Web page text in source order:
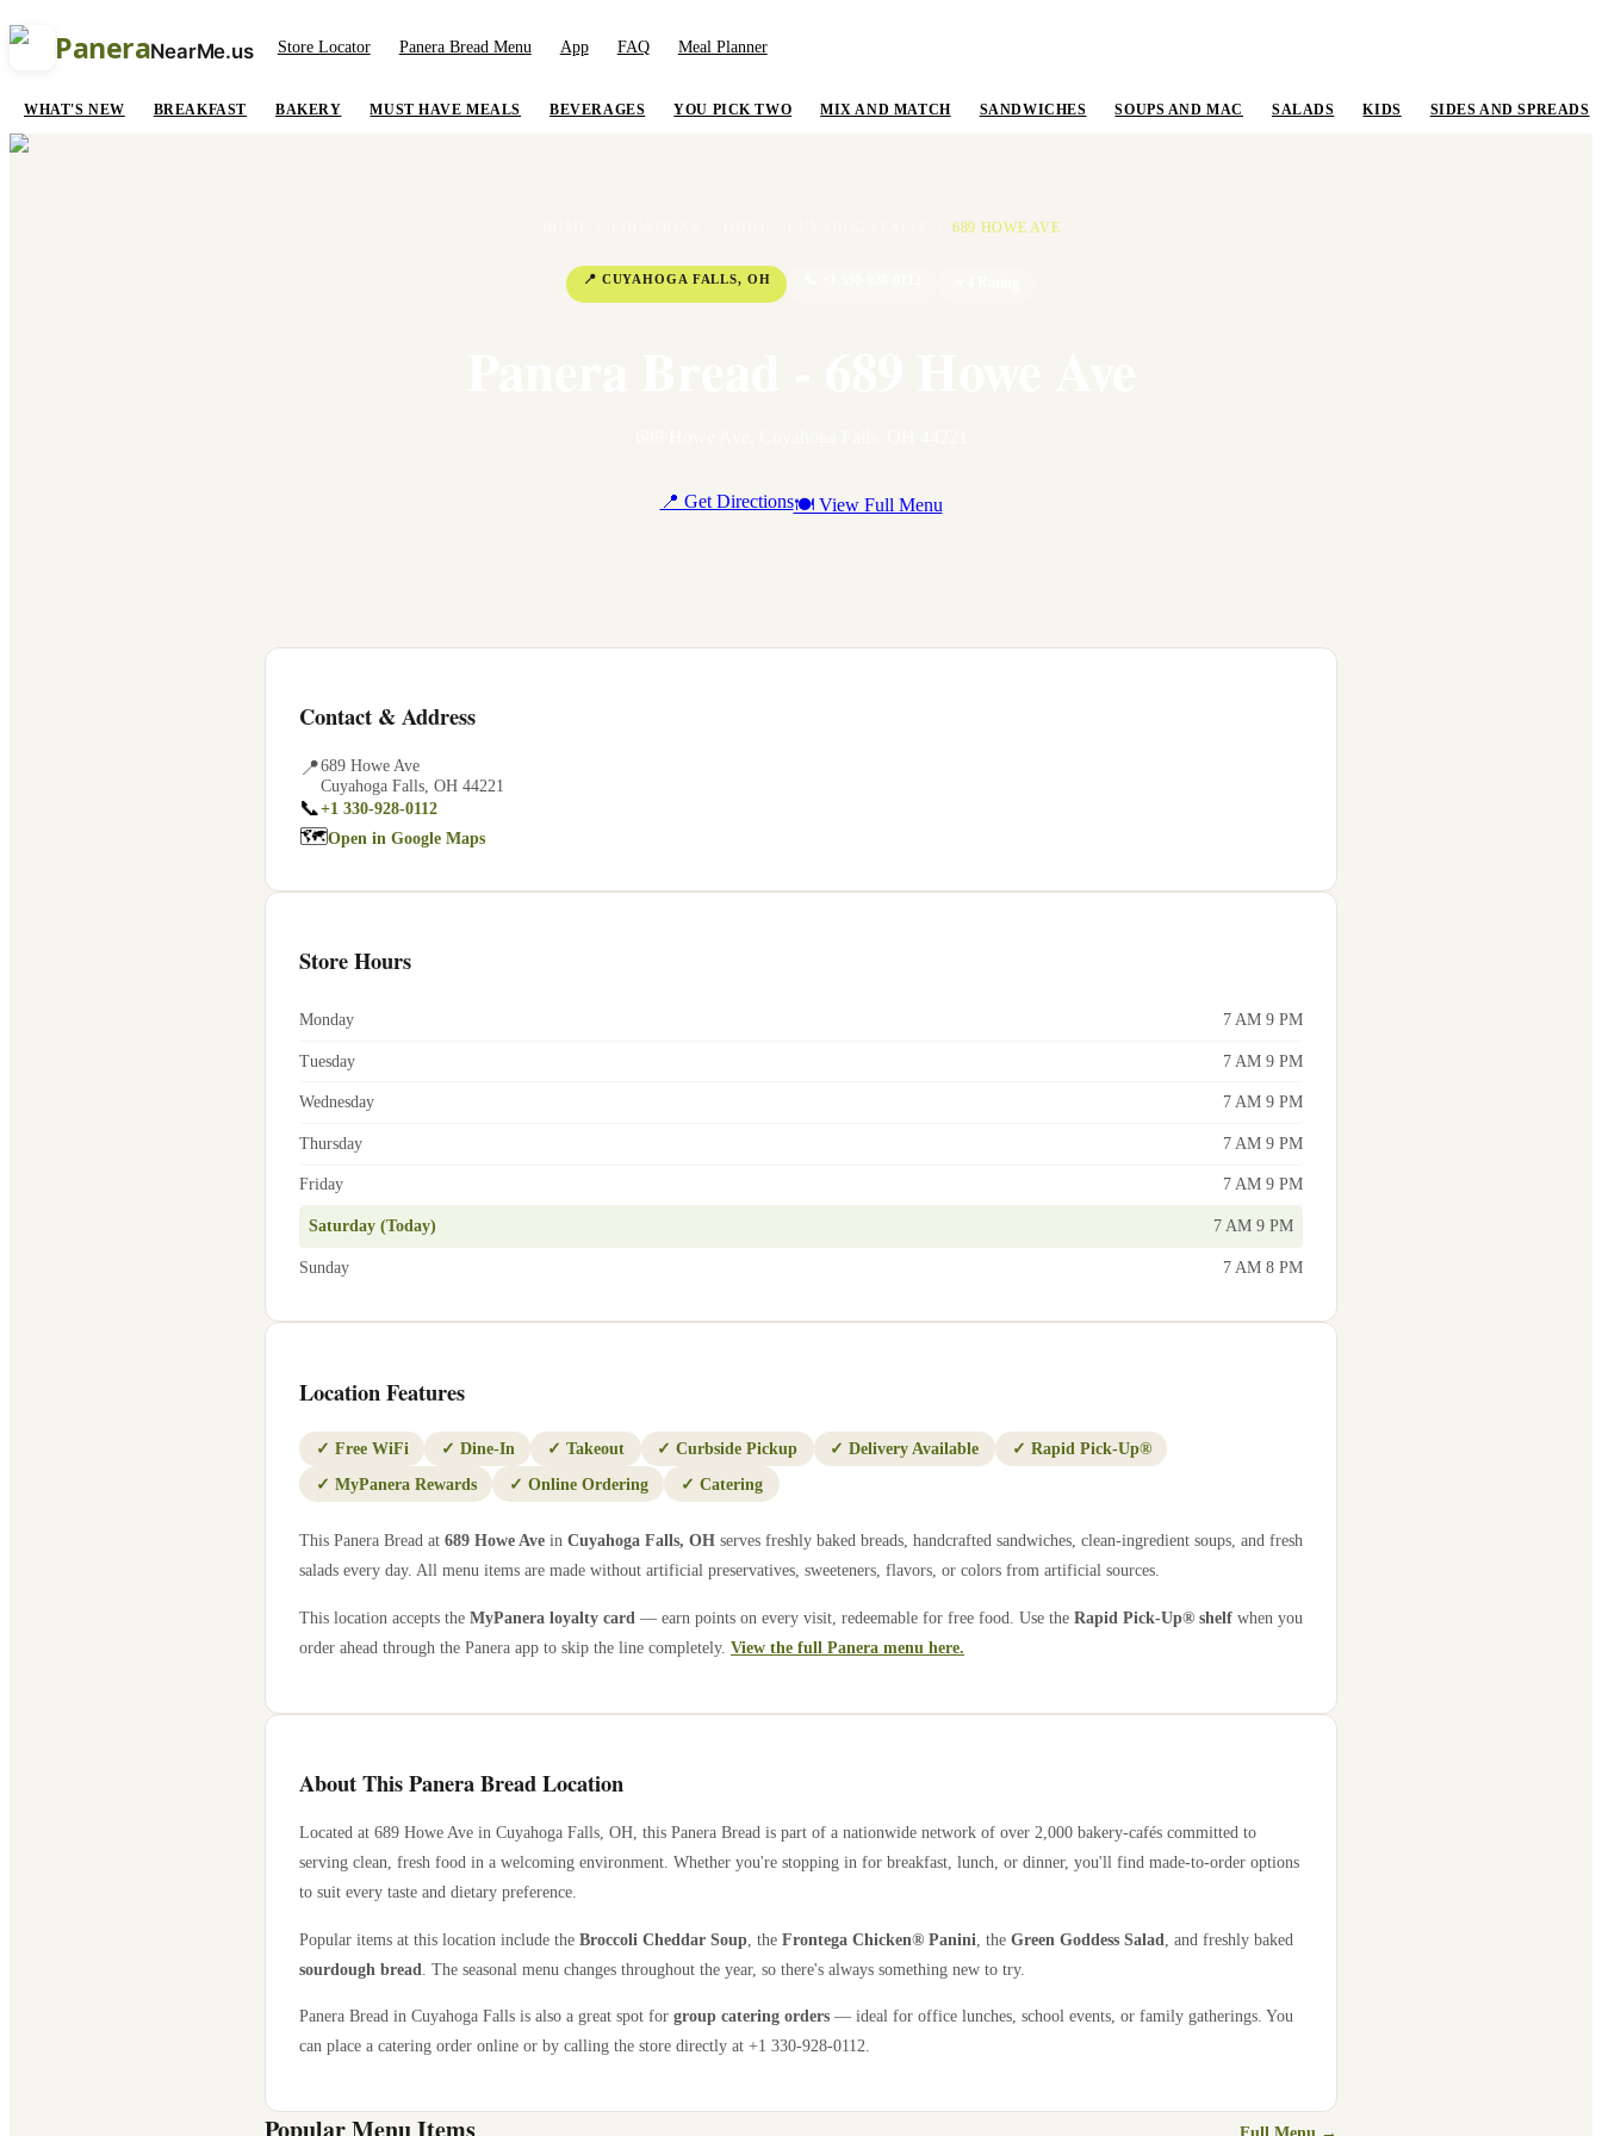
PaneraNearMe.us Store Locator Panera Bread Menu App FAQ Meal Planner
WHAT'S NEW BREAKFAST BAKERY MUST HAVE MEALS BEVERAGES YOU PICK TWO MIX AND MATCH SANDWICHES SOUPS AND MAC SALADS KIDS SIDES AND SPREADS
689 HOWE AVE
📍 CUYAHOGA FALLS, OH
📍 Get Directions🍽 View Full Menu
Contact & Address
📍689 Howe Ave
Cuyahoga Falls OH 44221
📞+1 330-928-0112
🗺Open in Google Maps
Store Hours
Monday 7 AM 9 PM
Tuesday 7 AM 9 PM
Wednesday 7 AM 9 PM
Thursday 7 AM 9 PM
Friday 7 AM 9 PM
Saturday (Today) 7 AM 9 PM
Sunday 7 AM 8 PM
Location Features
✓ Free WiFi ✓ Dine-In ✓ Takeout ✓Curbside Pickup ✓Delivery Available ✓ Rapid Pick-Up®
✓ MyPanera Rewards ✓ Online Ordering ✓ Catering
This Panera Bread at 689 Howe Ave in Cuyahoga Falls, OH serves freshly baked breads, handcrafted sandwiches, clean-ingredient soups, and fresh
salads every day. All menu items are made without artificial preservatives, sweeteners, flavors, or colors from artificial sources.
This location accepts the MyPanera loyalty card — earn points on every visit, redeemable for free food. Use the Rapid Pick-Up® shelf when you
order ahead through the Panera app to skip the line completely. View the full Panera menu here.
About This Panera Bread Location
Located at 689 Howe Ave in Cuyahoga Falls OH , this Panera Bread is part of a nationwide network of over 2,000 bakery-cafés committed to
serving clean, fresh food in a welcoming environment. Whether you're stopping in for breakfast, lunch, or dinner, you'll find made-to-order options
to suit every taste and dietary preference.
Popular items at this location include the Broccoli Cheddar Soup , the Frontega Chicken® Panini , the Green Goddess Salad , and freshly baked
sourdough bread . The seasonal menu changes throughout the year, so there's always something new to try.
Panera Bread in Cuyahoga Falls is also a great spot for group catering orders — ideal for office lunches, school events, or family gatherings. You
can place a catering order online or by calling the store directly at +1 330-928-0112